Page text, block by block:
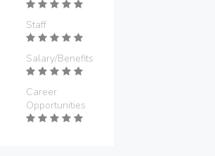
Staff
Salary/Benefits
Career
Opportunities